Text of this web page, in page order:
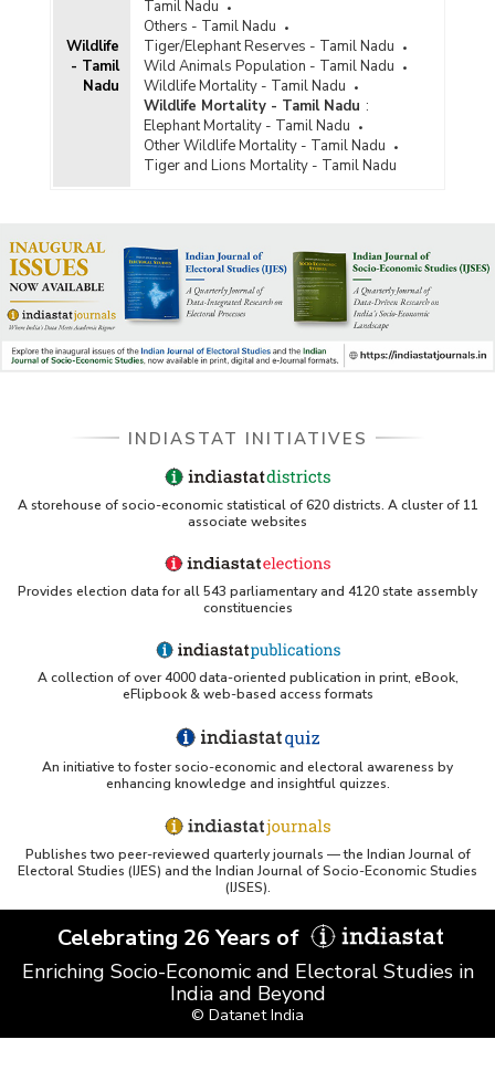
Wildlife
- Tamil
Nadu
Tamil Nadu
Others - Tamil Nadu
Tiger/Elephant Reserves - Tamil Nadu
Wild Animals Population - Tamil Nadu
Wildlife Mortality - Tamil Nadu
Wildlife Mortality - Tamil Nadu :
Elephant Mortality - Tamil Nadu
Other Wildlife Mortality - Tamil Nadu
Tiger and Lions Mortality - Tamil Nadu
INDIASTAT INITIATIVES
A storehouse of socio-economic statistical of 620 districts. A cluster of 11
associate websites
Provides election data for all 543 parliamentary and 4120 state assembly
constituencies
A collection of over 4000 data-oriented publication in print, eBook,
eFlipbook & web-based access formats
An initiative to foster socio-economic and electoral awareness by
enhancing knowledge and insightful quizzes.
Publishes two peer-reviewed quarterly journals — the Indian Journal of
Electoral Studies (IJES) and the Indian Journal of Socio-Economic Studies
(IJSES).
Celebrating 26 Years of
Enriching Socio-Economic and Electoral Studies in
India and Beyond
© Datanet India